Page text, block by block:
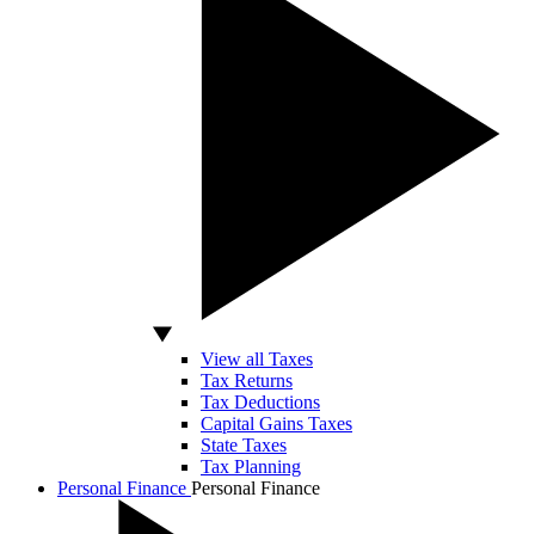
View all Taxes
Tax Returns
Tax Deductions
Capital Gains Taxes
State Taxes
Tax Planning
Personal Finance Personal Finance